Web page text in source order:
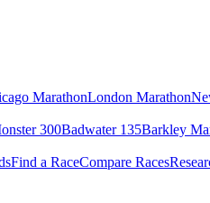
MarathonLondon Marathon
300Badwater 135Barkley
Find a RaceCompare Races